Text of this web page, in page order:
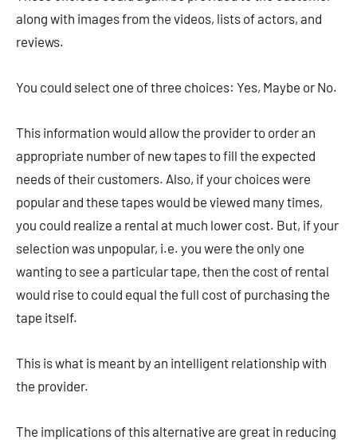
along with images from the videos, lists of actors, and
reviews.
You could select one of three choices: Yes, Maybe or No.
This information would allow the provider to order an
appropriate number of new tapes to fill the expected
needs of their customers. Also, if your choices were
popular and these tapes would be viewed many times,
you could realize a rental at much lower cost. But, if your
selection was unpopular, i.e. you were the only one
wanting to see a particular tape, then the cost of rental
would rise to could equal the full cost of purchasing the
tape itself.
This is what is meant by an intelligent relationship with
the provider.
The implications of this alternative are great in reducing